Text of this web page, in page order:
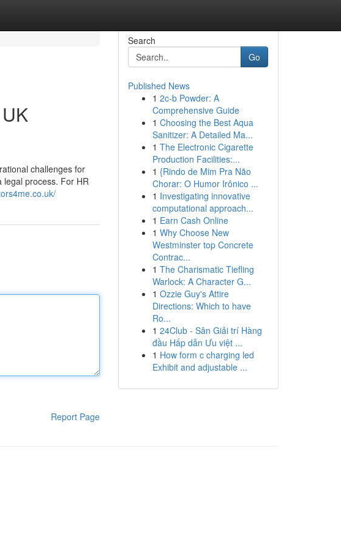
challenges for
legal process. For HR
Report Page
Search
Go
Published News
1 2c-b Powder: A
Comprehensive Guide
1 Choosing the Best Aqua
Sanitizer: A Detailed Ma...
1 The Electronic Cigarette
Production Facilities:...
1 {Rindo de Mim Pra Não
Chorar: O Humor Irônico ...
1 Investigating innovative
computational approach...
1 Earn Cash Online
1 Why Choose New
Westminster top Concrete
Contrac...
1 The Charismatic Tiefling
Warlock: A Character G...
1 Ozzie Guy's Attire
Directions: Which to have
Ro...
1 24Club - Sân Giải trí Hàng
đầu Hấp dẫn Ưu việt ...
1 How form c charging led
Exhibit and adjustable ...